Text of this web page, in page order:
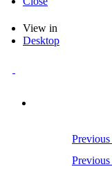
View in
Desktop
Previous
Previous